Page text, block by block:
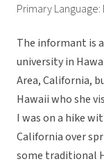
Primary Language:
The informant is
university in
Area, California,
Hawaii who she
I was on a hike
California over
some traditional